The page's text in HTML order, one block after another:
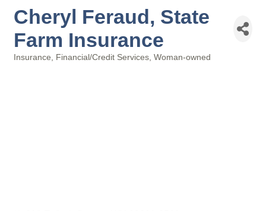
Cheryl Feraud, State
Farm Insurance
Insurance Financial/Credit Services Woman-owned